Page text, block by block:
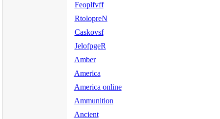
Feoplfvff
RtolopreN
Caskovsf
JelofpgeR
Amber
America
America online
Ammunition
Ancient